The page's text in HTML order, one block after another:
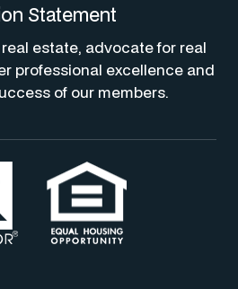
Statement
estate, advocate for real
professional excellence and
of our members.